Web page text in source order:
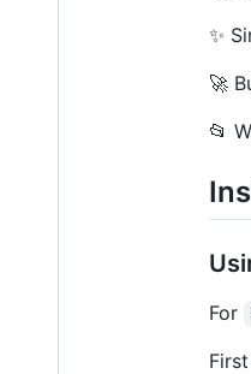
✨
🚀
📂
For